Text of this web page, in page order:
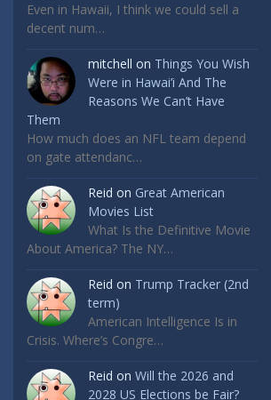
Even in Hawaii, I think we could sell a
decent num…
mitchell on Things You Wish
Were in Hawai’i And The
Reasons We Can’t Have
Them
How much does an NFL team depend
on gate attendanc…
Reid on Great American
Movies List
What Is the Definitive Movie
About America? The NY…
Reid on Trump Tracker (2nd
term)
American Intelligence Is in
Crisis. Where’s Congre…
Reid on Will the 2026 and
2028 US Elections be Fair?